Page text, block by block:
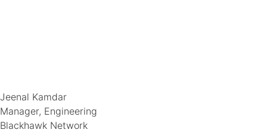
Jeenal Kamdar
Manager, Engineering
Blackhawk Network